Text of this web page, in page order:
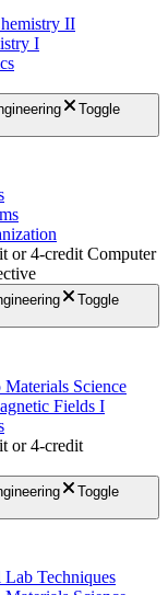
II
I
Toggle
or 4-credit Computer
Toggle
Science
Fields I
or 4-credit
Toggle
Techniques